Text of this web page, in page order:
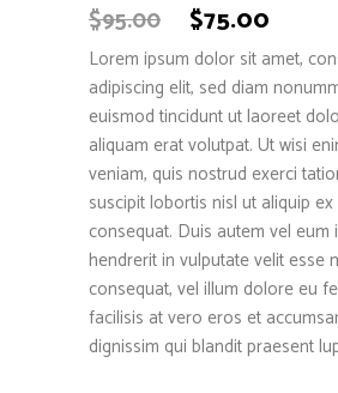
on
customer
rating
$95.00 $75.00
Lorem ipsum dolor sit amet,
adipiscing elit, sed diam
euismod tincidunt ut laoreet
aliquam erat volutpat. Ut wisi
veniam, quis nostrud exerci
suscipit lobortis nisl ut aliquip
consequat. Duis autem vel
hendrerit in vulputate velit esse
consequat, vel illum dolore eu
facilisis at vero eros et
dignissim qui blandit praesent